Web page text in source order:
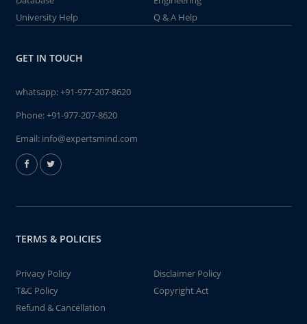
University Help
Q & A Help
GET IN TOUCH
whatsapp:+91-977-207-8620
Phone:+91-977-207-8620
Email: info@expertsmind.com
TERMS & POLICIES
Privacy Policy
Disclaimer Policy
T&C Policy
Copyright Act
Refund & Cancellation